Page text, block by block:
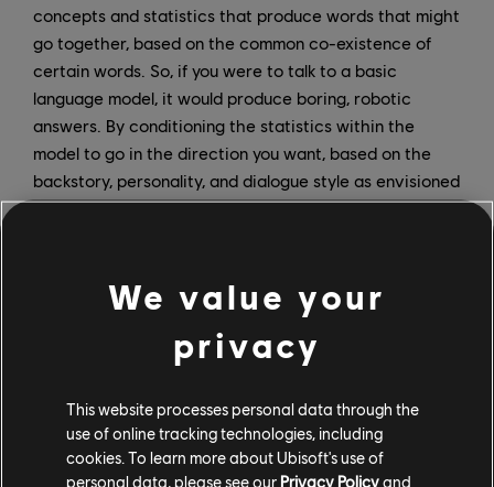
concepts and statistics that produce words that might
go together, based on the common co-existence of
certain words. So, if you were to talk to a basic
language model, it would produce boring, robotic
answers. By conditioning the statistics within the
model to go in the direction you want, based on the
backstory, personality, and dialogue style as envisioned
by a writer, it begins to understand what you expect.
character,’” says Malet. “It is really important to us that
it behaves like the character Virginie created. So,
while we’re talking to it, we ask ourselves: ‘is this Lisa?
Would Lisa say this?’ and if the answer is no, we need
model to make it stray from the vision Virginie had.”
We value your
privacy
This website processes personal data through the
use of online tracking technologies, including
cookies. To learn more about Ubisoft's use of
personal data, please see our Privacy Policyand